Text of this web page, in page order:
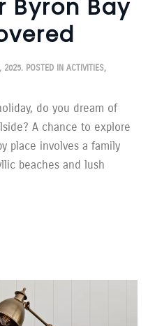
Byron Bay
2025. POSTED IN ACTIVITIES,
do you dream of
A chance to explore
place involves a family
beaches and lush